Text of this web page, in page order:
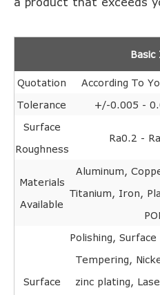
Basic
Quotation
According To
Tolerance
+/-0.005 -
Surface
Roughness
Ra0.2 -
Materials
Available
Aluminum,
Titanium, Iron,
Surface
Polishing,
Tempering,
zinc plating,